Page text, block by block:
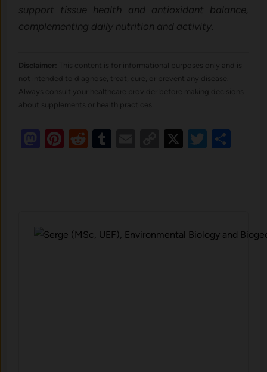
support tissue health and antioxidant balance,
complementing daily nutrition and activity.
Disclaimer: This content is for informational purposes only and is
not intended to diagnose, treat, cure, or prevent any disease.
Always consult your healthcare provider before making decisions
about supplements or health practices.
Mastodon
Pinterest
RedditTumblr
EmailCopy
X